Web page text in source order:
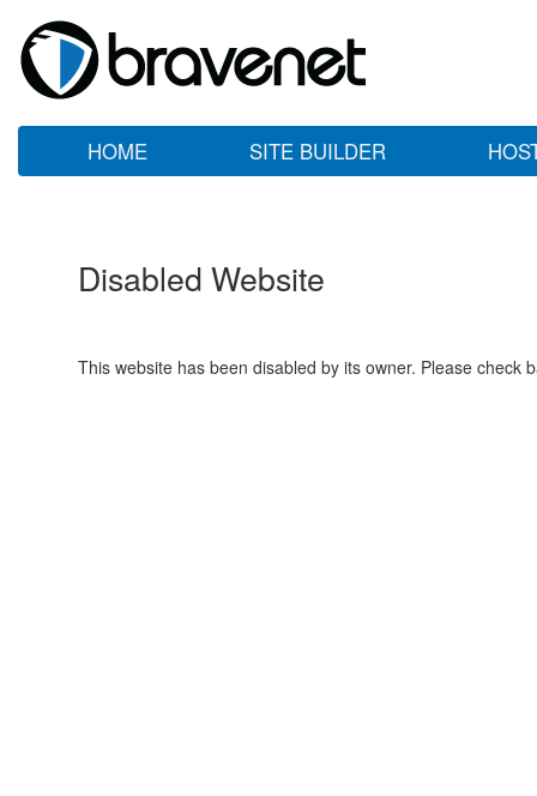
HOME SITE BUILDER
Disabled Website
This website has been disabled by its owner. Please check